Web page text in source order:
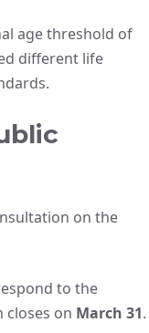
age threshold of
different life
on the
to the
on March 31.